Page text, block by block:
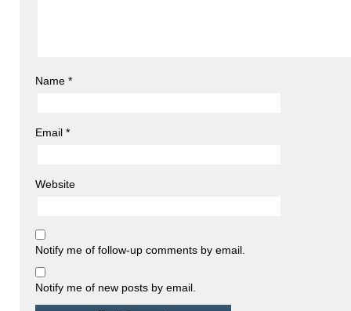
Name *
Email *
Website
Notify me of follow-up comments by email.
Notify me of new posts by email.